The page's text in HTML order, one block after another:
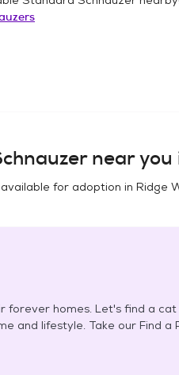
near you
for adoption in Ridge
forever homes. Let's find a
and lifestyle. Take our Find a